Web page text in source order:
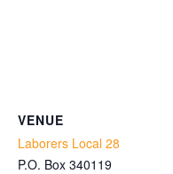
VENUE
Laborers Local 28
P.O. Box 340119